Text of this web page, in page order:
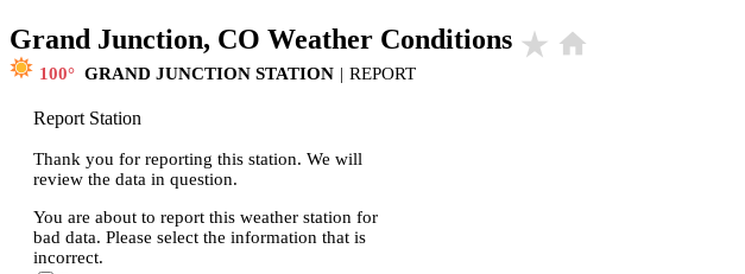
Grand Junction, CO Weather Conditions star_rate home
100 GRAND JUNCTION STATION | REPORT
Report Station
Thank you for reporting this station. We will
review the data in question.
You are about to report this weather station for
bad data. Please select the information that is
incorrect.